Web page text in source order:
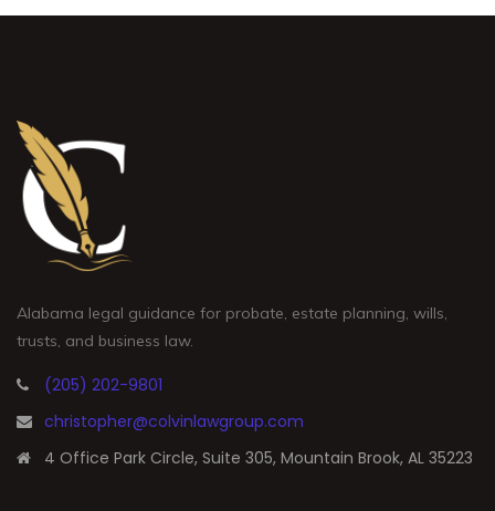
Alabama legal guidance for probate, estate planning, wills,
trusts, and business law.
(205) 202-9801
christopher@colvinlawgroup.com
4 Office Park Circle, Suite 305, Mountain Brook, AL 35223